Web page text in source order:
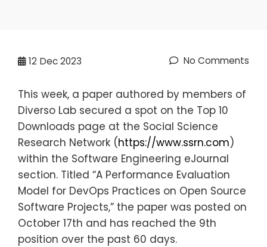
12 Dec 2023 No Comments
This week, a paper authored by members of
Diverso Lab secured a spot on the Top 10
Downloads page at the Social Science
Research Network (https://www.ssrn.com)
within the Software Engineering eJournal
section. Titled “A Performance Evaluation
Model for DevOps Practices on Open Source
Software Projects,” the paper was posted on
October 17th and has reached the 9th
position over the past 60 days.